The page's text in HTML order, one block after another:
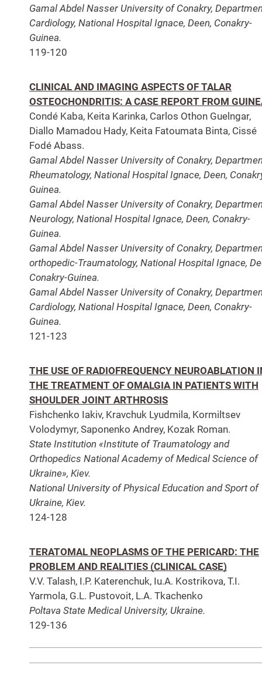
Gamal Abdel Nasser University of Conakry,
Cardiology, National Hospital Ignace, Deen, Conakry-
Guinea.
119-120
CLINICAL AND IMAGING ASPECTS OF TALAR
OSTEOCHONDRITIS: A CASE REPORT FROM
Condé Kaba, Keita Karinka, Carlos Othon Guelngar,
Diallo Mamadou Hady, Keita Fatoumata Binta, Cissé
Fodé Abass.
Gamal Abdel Nasser University of Conakry,
Rheumatology, National Hospital Ignace, Deen,
Guinea.
Gamal Abdel Nasser University of Conakry,
Neurology, National Hospital Ignace, Deen, Conakry-
Guinea.
Gamal Abdel Nasser University of Conakry,
orthopedic-Traumatology, National Hospital Ignace,
Conakry-Guinea.
Gamal Abdel Nasser University of Conakry,
Cardiology, National Hospital Ignace, Deen, Conakry-
Guinea.
121-123
THE USE OF RADIOFREQUENCY NEUROABLATION
THE TREATMENT OF OMALGIA IN PATIENTS WITH
SHOULDER JOINT ARTHROSIS
Fishchenko Iakіv, Kravchuk Lyudmila, Kormiltsev
Volodymyr, Saponenko Andrey, Kozak Roman.
State Institution «Institute of Traumatology and
Orthopedics National Academy of Medical Science of
Ukraine», Kiev.
National University of Physical Education and Sport of
Ukraine, Kiev.
124-128
TERATOMAL NEOPLASMS OF THE PERICARD: THE
PROBLEM AND REALITIES (CLINICAL CASE)
V.V. Talash, I.P. Katerenchuk, Iu.A. Kostrikova, T.I.
Yarmola, G.L. Pustovoit, L.A. Tkachenko
Poltava State Medical University, Ukraine.
129-136